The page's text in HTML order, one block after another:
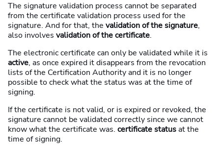
The signature validation process cannot be separated
from the certificate validation process used for the
signature. And for that, the validation of the signature,
also involves validation of the certificate.
The electronic certificate can only be validated while it is
active, as once expired it disappears from the revocation
lists of the Certification Authority and it is no longer
possible to check what the status was at the time of
signing.
If the certificate is not valid, or is expired or revoked, the
signature cannot be validated correctly since we cannot
know what the certificate was. certificate statusat the
time of signing.